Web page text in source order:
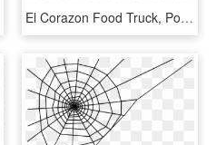
El Corazon Food Truck, Portland, Me - Mexican Food Truck Png, Transparent Png